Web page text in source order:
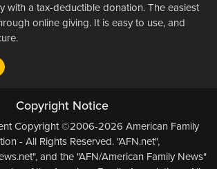
with a tax-deductible donation. The easiest
online giving. It is easy to use, and
Copyright Notice
Copyright ©2006-2026 American Family
- All Rights Reserved. "AFN.net",
and the "AFN/American Family News"